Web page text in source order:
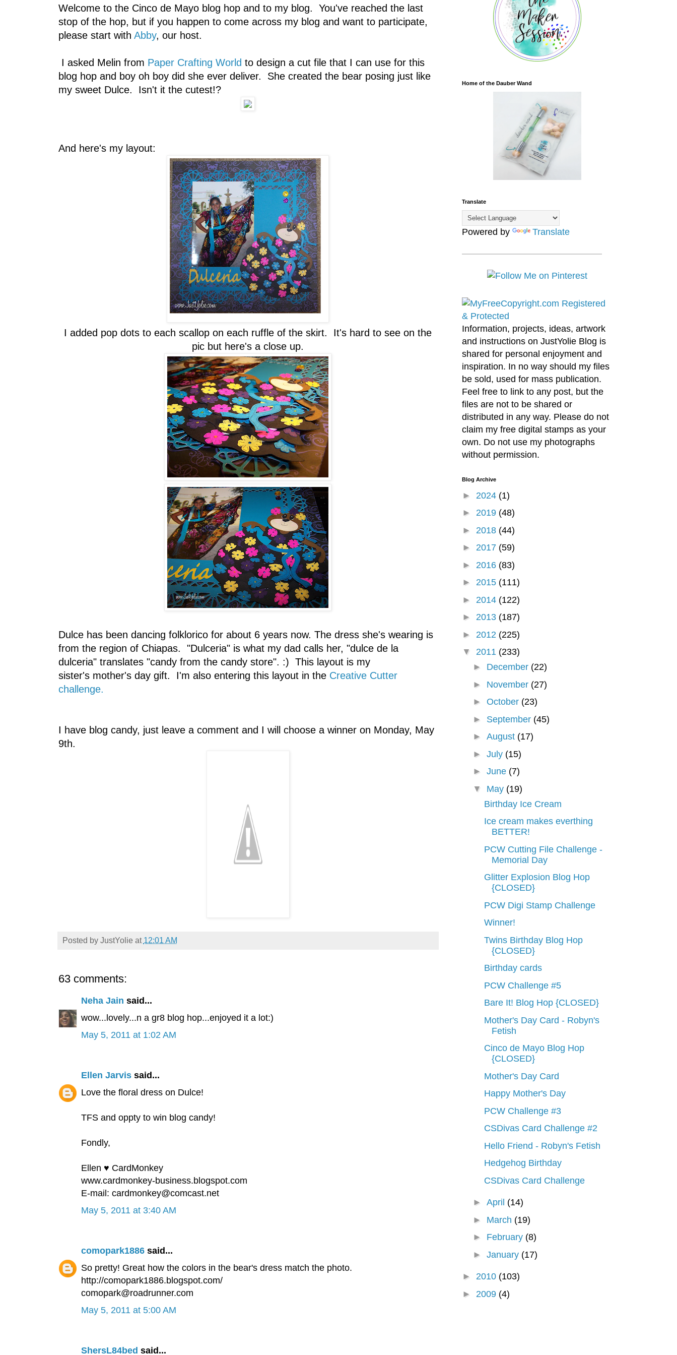
Welcome to the Cinco de Mayo blog hop and to my blog. You've reached the last
stop of the hop, but if you happen to come across my blog and want to participate,
please start with Abby, our host.
I asked Melin from Paper Crafting World to design a cut file that I can use for this
blog hop and boy oh boy did she ever deliver. She created the bear posing just like
my sweet Dulce. Isn't it the cutest!?
And here's my layout:
I added pop dots to each scallop on each ruffle of the skirt. It's hard to see on the
pic but here's a close up.
Dulce has been dancing folklorico for about 6 years now. The dress she's wearing is
from the region of Chiapas. "Dulceria" is what my dad calls her, "dulce de la
dulceria" translates "candy from the candy store". :) This layout is my
sister's mother's day gift. I'm also entering this layout in the Creative Cutter
challenge.
I have blog candy, just leave a comment and I will choose a winner on Monday, May
9th.
Posted by JustYolie at 12:01 AM
63 comments:
Neha Jain said...
wow...lovely...n a gr8 blog hop...enjoyed it a lot:)
May 5, 2011 at 1:02 AM
Ellen Jarvissaid...
Love the floral dress on Dulce!
TFS and oppty to win blog candy!
Fondly,
Ellen ♥ CardMonkey
www.cardmonkey-business.blogspot.com
E-mail: cardmonkey@comcast.net
May 5, 2011 at 3:40 AM
comopark1886said...
So pretty! Great how the colors in the bear's dress match the photo.
http://comopark1886.blogspot.com/
comopark@roadrunner.com
May 5, 2011 at 5:00 AM
ShersL84bed said...
Home of the Dauber Wand
Translate
Powered by Translate
Information, projects, ideas, artwork
and instructions on JustYolie Blog is
shared for personal enjoyment and
inspiration. In no way should my files
be sold, used for mass publication.
Feel free to link to any post, but the
files are not to be shared or
distributed in any way. Please do not
claim my free digital stamps as your
own. Do not use my photographs
without permission.
Blog Archive
► 2024 (1)
► 2019 (48)
► 2018 (44)
► 2017 (59)
► 2016 (83)
► 2015 (111)
► 2014 (122)
► 2013 (187)
► 2012 (225)
▼ 2011 (233)
► December (22)
► November (27)
►October (23)
► September (45)
►August (17)
►July (15)
►June (7)
▼ May (19)
Birthday Ice Cream
Ice cream makes everthing
BETTER!
PCW Cutting File Challenge -
Memorial Day
Glitter Explosion Blog Hop
{CLOSED}
PCW Digi Stamp Challenge
Winner!
Twins Birthday Blog Hop
{CLOSED}
Birthday cards
PCW Challenge #5
Bare It! Blog Hop {CLOSED}
Mother's Day Card - Robyn's
Fetish
Cinco de Mayo Blog Hop
{CLOSED}
Mother's Day Card
Happy Mother's Day
PCW Challenge #3
CSDivas Card Challenge #2
Hello Friend - Robyn's Fetish
Hedgehog Birthday
CSDivas Card Challenge
►April (14)
► March (19)
► February (8)
►January (17)
► 2010 (103)
► 2009 (4)